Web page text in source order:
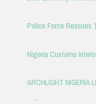
Police Force Rescues
Nigeria Customs
ARCHLIGHT NIGERIA
...